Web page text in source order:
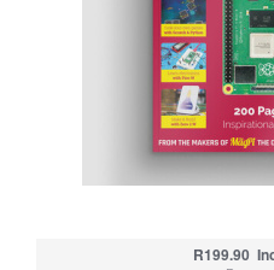
R199.90